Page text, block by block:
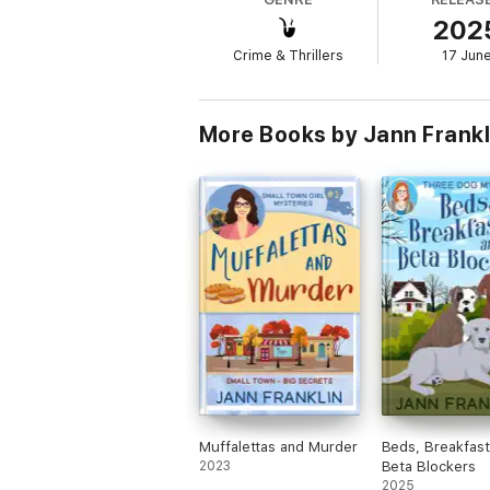
bedlam? Or will Mad's dramatic
A warm and witty cozy mystery full of
Crime & Thrillers 17 June
More Books by Jann
Muffalettas and Murder
2023
Beds,
Beta Blockers
2025